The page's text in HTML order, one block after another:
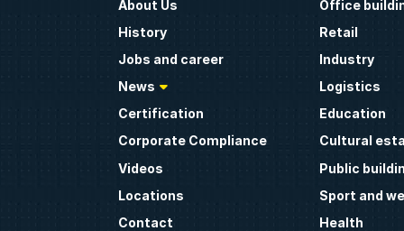
About Us
History
Jobs and career
News
Certification
Corporate Compliance
Videos
Locations
Contact
Office
Retail
Industry
Logistics
Education
Cultural
Public
Sport and
Health